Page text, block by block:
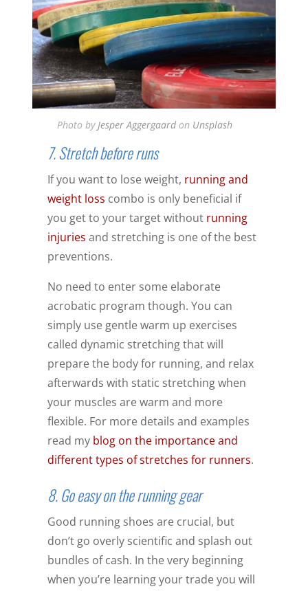
Photo by Jesper Aggergaardon Unsplash
7. Stretch before runs
If you want to lose weight, running and
weight loss combo is only beneficial if
you get to your target without running
injuries and stretching is one of the best
preventions.
No need to enter some elaborate
acrobatic program though. You can
simply use gentle warm up exercises
called dynamic stretching that will
prepare the body for running, and relax
afterwards with static stretching when
your muscles are warm and more
flexible. For more details and examples
read my blog on the importance and
different types of stretches for runners.
8. Go easy on the running gear
Good running shoes are crucial, but
don’t go overly scientific and splash out
bundles of cash. In the very beginning
when you’re learning your trade you will